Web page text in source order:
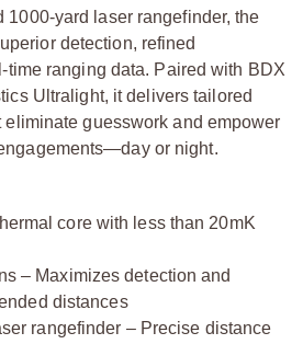
1000-yard laser rangefinder, the
detection, refined
time ranging data. Paired with BDX
Ultralight, it delivers tailored
guesswork and empower
or night.
core with less than 20mK
– Maximizes detection and
distances
rangefinder – Precise distance